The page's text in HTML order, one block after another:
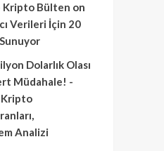
Kripto Bülten on
Verileri İçin 20
Dolarlık Olası
Müdahale! -
Analizi